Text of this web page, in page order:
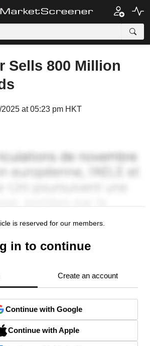
Sells 800 Million
at 05:23 pm HKT
is reserved for our members.
in to continue
Create an account
Continue with Google
Continue with Apple